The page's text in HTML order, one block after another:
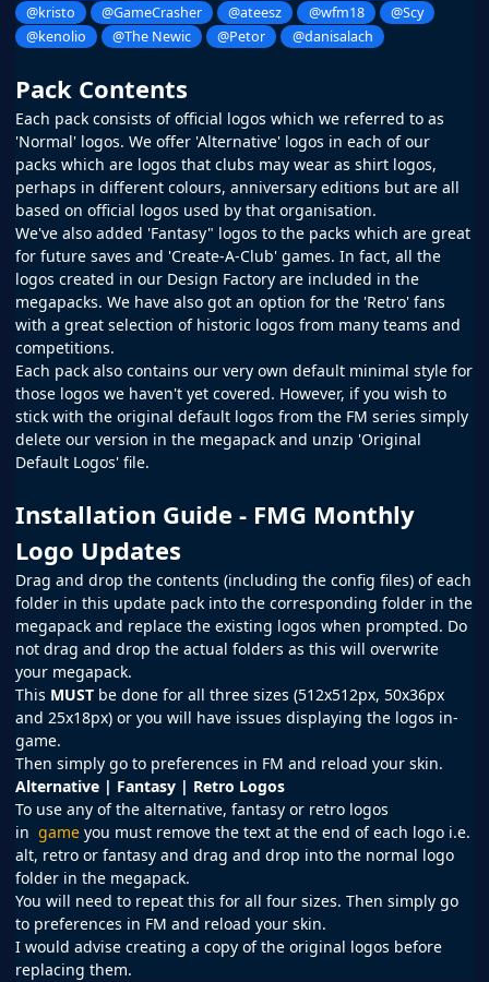
@kristo
@GameCrasher @ateesz @wfm18
@Scy
@kenolio
@The Newic @Petor @danisalach
Pack Contents
Each pack consists of official logos which we referred to as
'Normal' logos. We offer 'Alternative' logos in each of our
packs which are logos that clubs may wear as shirt logos,
perhaps in different colours, anniversary editions but are all
based on official logos used by that organisation.
We've also added 'Fantasy" logos to the packs which are great
for future saves and 'Create-A-Club' games. In fact, all the
logos created in our Design Factory are included in the
megapacks. We have also got an option for the 'Retro' fans
with a great selection of historic logos from many teams and
competitions.
Each pack also contains our very own default minimal style for
those logos we haven't yet covered. However, if you wish to
stick with the original default logos from the FM series simply
delete our version in the megapack and unzip 'Original
Default Logos' file.
Installation Guide - FMG Monthly
Logo Updates
Drag and drop the contents (including the config files) of each
folder in this update pack into the corresponding folder in the
megapack and replace the existing logos when prompted. Do
not drag and drop the actual folders as this will overwrite
your megapack.
This MUST be done for all three sizes (512x512px, 50x36px
and 25x18px) or you will have issues displaying the logos in-
game.
Then simply go to preferences in FM and reload your skin.
Alternative | Fantasy | Retro Logos
To use any of the alternative, fantasy or retro logos
in game you must remove the text at the end of each logo i.e.
alt, retro or fantasy and drag and drop into the normal logo
folder in the megapack.
You will need to repeat this for all four sizes. Then simply go
to preferences in FM and reload your skin.
I would advise creating a copy of the original logos before
replacing them.